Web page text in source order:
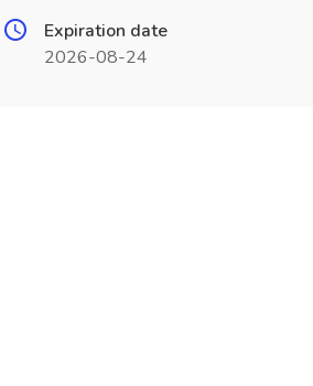
Expiration date
2026-08-24